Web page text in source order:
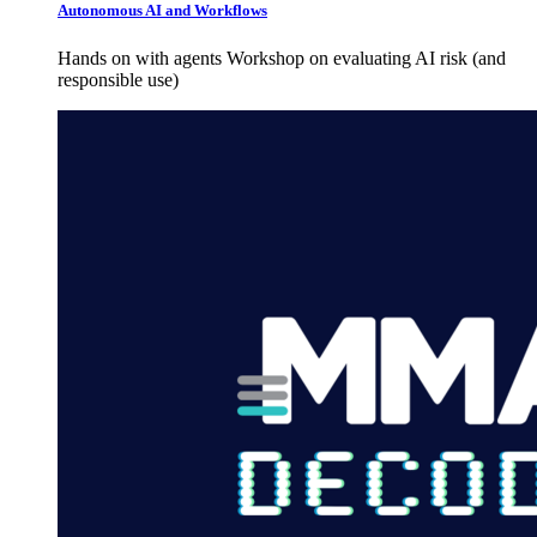
Autonomous AI and Workflows
Hands on with agents Workshop on evaluating AI risk (and
responsible use)